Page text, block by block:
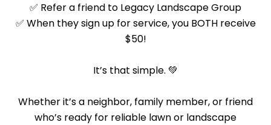
✅ Refer a friend to Legacy Landscape Group
✅ When they sign up for service, you BOTH receive
$50!
It’s that simple. 💚
Whether it’s a neighbor, family member, or friend
who’s ready for reliable lawn or landscape